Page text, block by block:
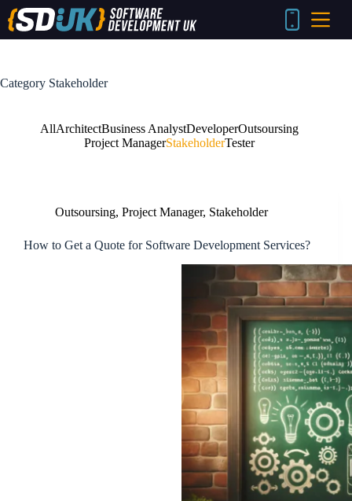
Skip
to
content
Category Stakeholder
AllArchitectBusiness AnalystDeveloperOutsoursing
Project ManagerStakeholderTester
Outsoursing, Project Manager, Stakeholder
How to Get a Quote for Software Development Services?